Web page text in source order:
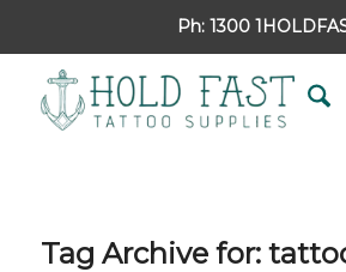
Ph: 1300
Tag Archive for: